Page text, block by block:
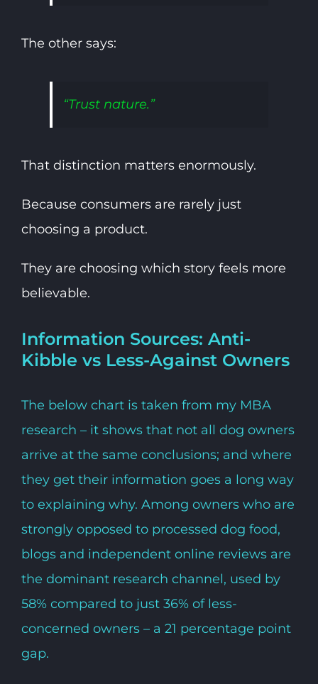
The other says:
“Trust nature.”
That distinction matters enormously.
Because consumers are rarely just
choosing a product.
They are choosing which story feels more
believable.
Information Sources: Anti-
Kibble vs Less-Against Owners
The below chart is taken from my MBA
research – it shows that not all dog owners
arrive at the same conclusions; and where
they get their information goes a long way
to explaining why. Among owners who are
strongly opposed to processed dog food,
blogs and independent online reviews are
the dominant research channel, used by
58% compared to just 36% of less-
concerned owners – a 21 percentage point
gap.